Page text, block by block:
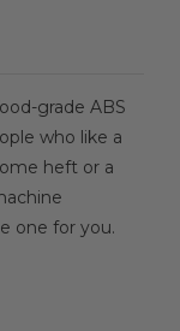
grade ABS
who like a
heft or a
one for you.